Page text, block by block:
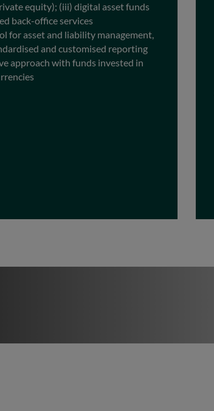
equity); (iii) digital asset funds
back-office services
for asset and liability management,
and customised reporting
approach with funds invested in